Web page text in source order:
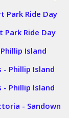
Park Ride Day
Ride Day
Island
Phillip Island
Phillip Island
- Sandown